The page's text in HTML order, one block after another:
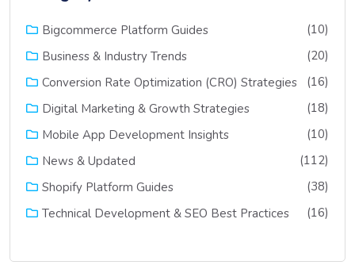
Bigcommerce Platform Guides
(10)
Business & Industry Trends
(20)
Conversion Rate Optimization (CRO) Strategies
(16)
Digital Marketing & Growth Strategies
(18)
Mobile App Development Insights
(10)
News & Updated
(112)
Shopify Platform Guides
(38)
Technical Development & SEO Best Practices
(16)